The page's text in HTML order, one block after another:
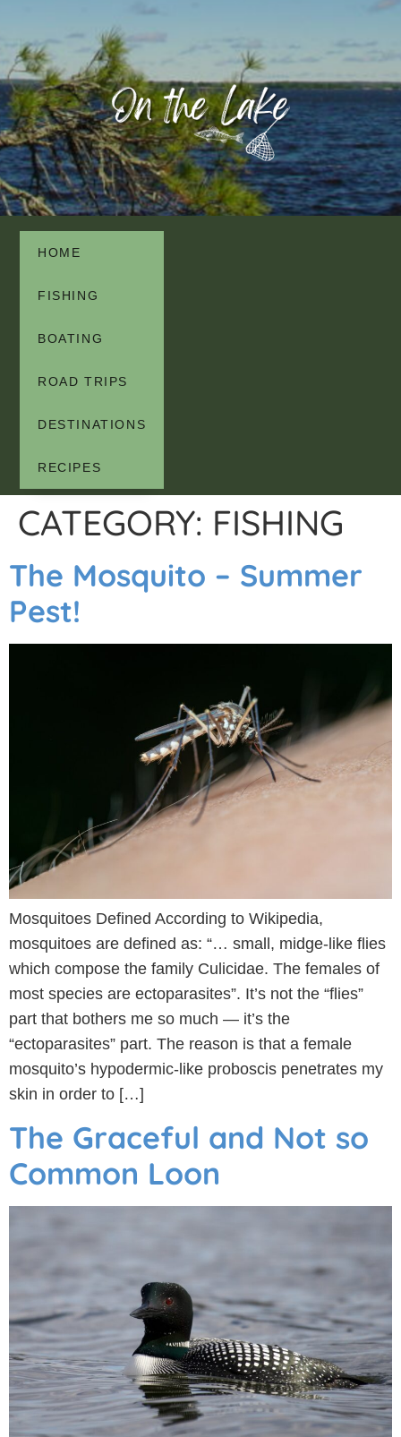
HOME
FISHING
BOATING
ROAD TRIPS
DESTINATIONS
RECIPES
CATEGORY: FISHING
The Mosquito – Summer
Pest!
Mosquitoes Defined According to Wikipedia,
mosquitoes are defined as: “… small, midge-like flies
which compose the family Culicidae. The females of
most species are ectoparasites”. It’s not the “flies”
part that bothers me so much — it’s the
“ectoparasites” part. The reason is that a female
mosquito’s hypodermic-like proboscis penetrates my
skin in order to […]
The Graceful and Not so
Common Loon